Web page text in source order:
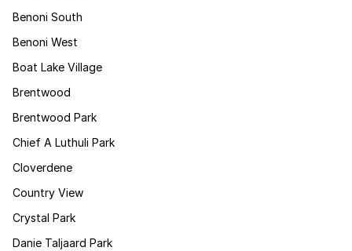
Benoni South
Benoni West
Boat Lake Village
Brentwood
Brentwood Park
Chief A Luthuli Park
Cloverdene
Country View
Crystal Park
Danie Taljaard Park